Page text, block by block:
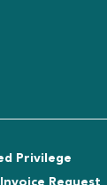
Privilege
Request